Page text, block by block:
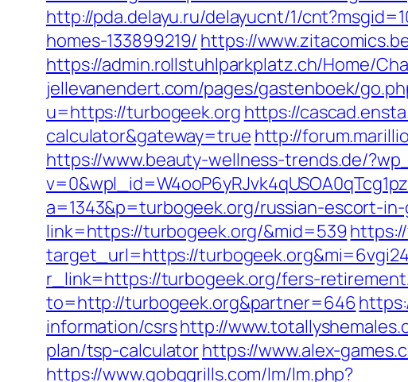
http://pda.delayu.ru/delayucnt/1/
homes-133899219/ https://
https://admin.rollstuhlparkplatz.ch/Home/
jellevanendert.com/pages/gastenboek/
u=https://turbogeek.org https://
calculator&gateway=true http://
https://www.beauty-wellness-trends.de/
a=1343&p=turbogeek.org/russian-escort-
link=https://turbogeek.org/&mid=539
target_url=https://
r_link=https://turbogeek.org/fers-
to=http://turbogeek.org&partner=646
information/csrshttp://
plan/tsp-calculatorhttps://www.alex-
https://www.gobqgrills.com/lm/lm.php?